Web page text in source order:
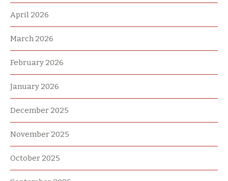
April 2026
March 2026
February 2026
January 2026
December 2025
November 2025
October 2025